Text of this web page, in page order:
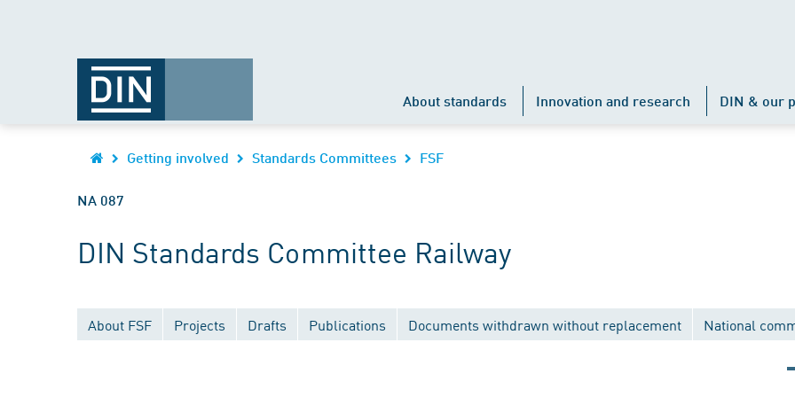
About standards Innovation and research DIN & our
Getting involved Standards Committees FSF
NA 087
DIN Standards Committee Railway
About FSF Projects Drafts Publications Documents withdrawn without replacement National